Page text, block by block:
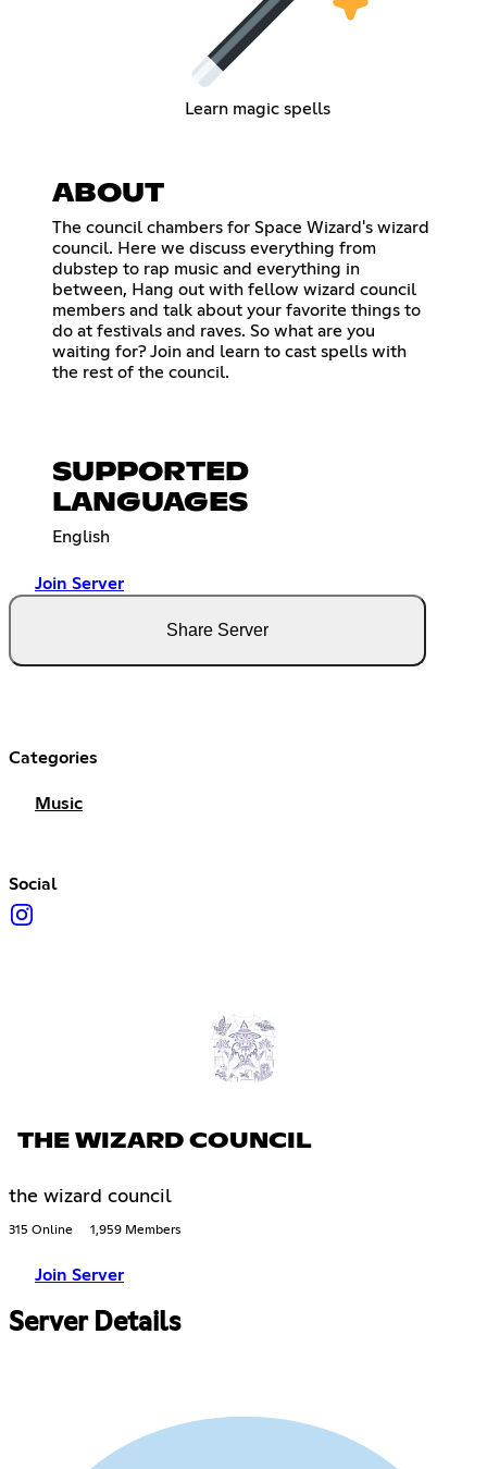
Learn magic spells
ABOUT
The council chambers for Space Wizard's wizard
council. Here we discuss everything from
dubstep to rap music and everything in
between, Hang out with fellow wizard council
members and talk about your favorite things to
do at festivals and raves. So what are you
waiting for? Join and learn to cast spells with
the rest of the council.
SUPPORTED
LANGUAGES
English
Join Server
Share Server
Categories
Music
Social
THE WIZARD COUNCIL
the wizard council
315 Online 1,959 Members
Join Server
Server Details